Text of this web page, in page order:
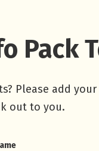
Pack
Please add
out to you.